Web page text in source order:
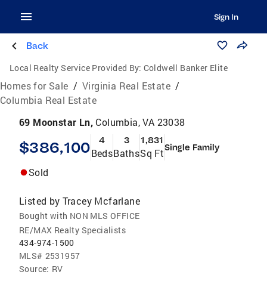
Sign In
Back
Local Realty Service Provided By: Coldwell Banker Elite
Homes for Sale / Virginia Real Estate /
Columbia Real Estate
69 Moonstar Ln, Columbia, VA 23038
$386,100 4
Beds
3
Baths
1,831
Sq FtSingle Family
Sold
Listed by Tracey Mcfarlane
Bought with NON MLS OFFICE
RE/MAX Realty Specialists
434-974-1500
MLS# 2531957
Source: RV